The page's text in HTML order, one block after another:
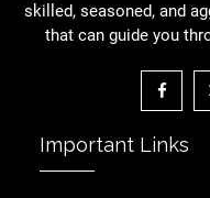
skilled, seasoned, and
that can guide you
Important Links